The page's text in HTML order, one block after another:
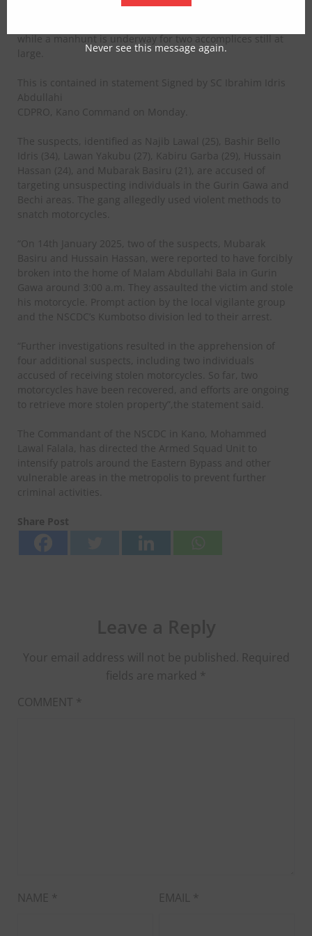
motorcycle theft syndicate operating in Kumbotso Local
while a manhunt is underway for two accomplices still at
large.
This is contained in statement Signed by SC Ibrahim Idris
Abdullahi
CDPRO, Kano Command on Monday.
The suspects, identified as Najib Lawal (25), Bashir Bello
Idris (34), Lawan Yakubu (27), Kabiru Garba (29), Hussain
Hassan (24), and Mubarak Basiru (21), are accused of
targeting unsuspecting individuals in the Gurin Gawa and
Bechi areas. The gang allegedly used violent methods to
snatch motorcycles.
“On 14th January 2025, two of the suspects, Mubarak
Basiru and Hussain Hassan, were reported to have forcibly
broken into the home of Malam Abdullahi Bala in Gurin
Gawa around 3:00 a.m. They assaulted the victim and stole
his motorcycle. Prompt action by the local vigilante group
and the NSCDC’s Kumbotso division led to their arrest.
“Further investigations resulted in the apprehension of
four additional suspects, including two individuals
accused of receiving stolen motorcycles. So far, two
motorcycles have been recovered, and efforts are ongoing
to retrieve more stolen property”,the statement said.
The Commandant of the NSCDC in Kano, Mohammed
Lawal Falala, has directed the Armed Squad Unit to
intensify patrols around the Eastern Bypass and other
vulnerable areas in the metropolis to prevent further
criminal activities.
Share Post
Your email address will not be published. Required
fields are marked *
COMMENT *
NAME * EMAIL *
Never see this message again.